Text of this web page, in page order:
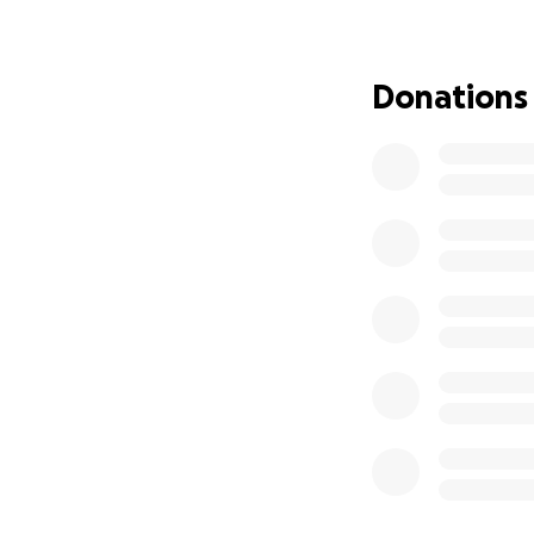
If you can help
Donations